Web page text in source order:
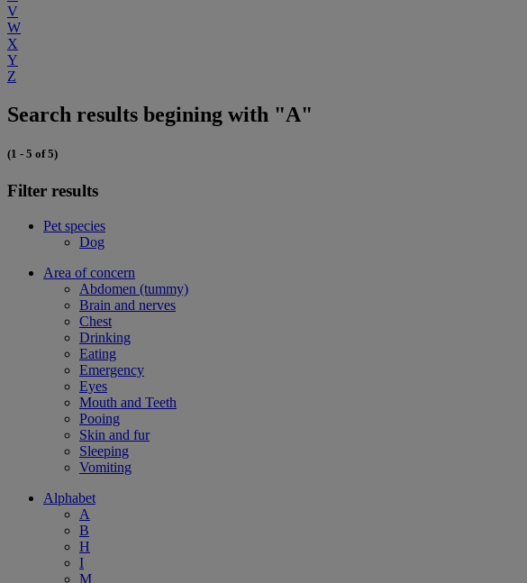
V
W
X
Y
Z
Search results begining with "A"
(1 - 5 of 5)
Filter results
Pet species
Dog
Area of concern
Abdomen (tummy)
Brain and nerves
Chest
Drinking
Eating
Emergency
Eyes
Mouth and Teeth
Pooing
Skin and fur
Sleeping
Vomiting
Alphabet
A
B
H
I
M